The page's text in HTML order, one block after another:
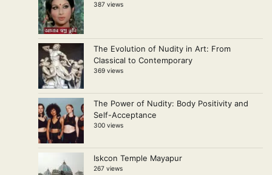
387 views
The Evolution of Nudity in Art: From
Classical to Contemporary
369 views
The Power of Nudity: Body Positivity and
Self-Acceptance
300 views
Iskcon Temple Mayapur
267 views